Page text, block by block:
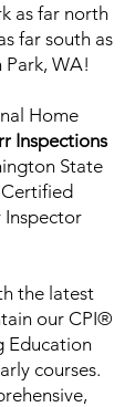
as far north
far south as
Park, WA!
Home
Inspections
State
Inspector
the latest
our CPI®
Education
courses.